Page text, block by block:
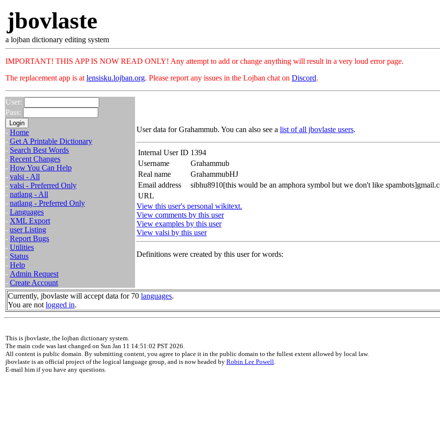
jbovlaste
a lojban dictionary editing system
IMPORTANT! THIS APP IS NOW READ ONLY! Any attempt to add or change anything will result in a very loud error page.
The replacement app is at lensisku.lojban.org. Please report any issues in the Lojban chat on Discord.
User:
Pass:
- Home
- Get A Printable Dictionary
- Search Best Words
- Recent Changes
- How You Can Help
- valsi - All
- valsi - Preferred Only
- natlang - All
- natlang - Preferred Only
- Languages
- XML Export
- user Listing
- Report Bugs
- Utilities
- Status
- Help
- Admin Request
- Create Account
User data for Grahammub. You can also see a list of all jbovlaste users.
Internal User ID 1394
Username
Grahammub
Real name
GrahammubHJ
Email address
sibhu8910[this would be an amphora symbol but we don't like
URL
View this user's personal wikitext.
View comments by this user
View examples by this user
View valsi by this user
Definitions were created by this user for words:
Currently, jbovlaste will accept data for 70 languages.
You are not logged in.
This is jbovlaste, the lojban dictionary system.
The main code was last changed on Sun Jan 11 14:51:02 PST 2026.
All content is public domain. By submitting content, you agree to place it in the public domain to the fullest extent allowed by local law.
jbovlaste is an official project of the logical language group, and is now headed by Robin Lee Powell.
E-mail him if you have any questions.